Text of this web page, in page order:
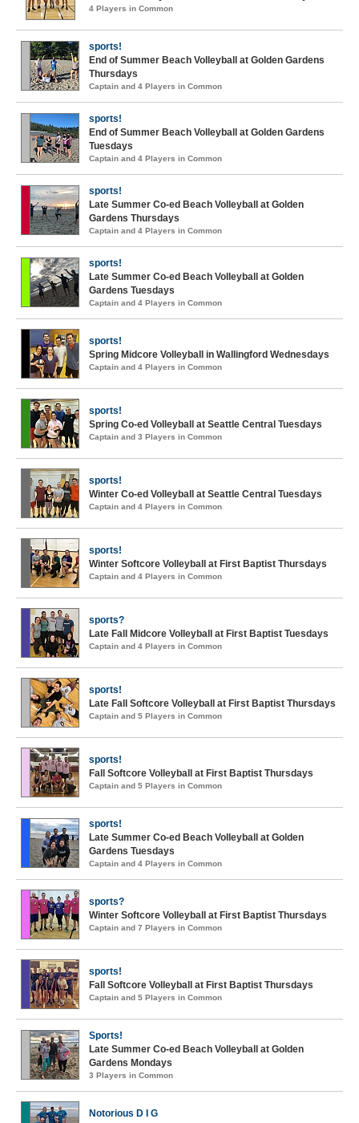
4 Players in Common
sports!
End of Summer Beach Volleyball at Golden Gardens
Thursdays
Captain and 4 Players in Common
sports!
End of Summer Beach Volleyball at Golden Gardens
Tuesdays
Captain and 4 Players in Common
sports!
Late Summer Co-ed Beach Volleyball at Golden
Gardens Thursdays
Captain and 4 Players in Common
sports!
Late Summer Co-ed Beach Volleyball at Golden
Gardens Tuesdays
Captain and 4 Players in Common
sports!
Spring Midcore Volleyball in Wallingford Wednesdays
Captain and 4 Players in Common
sports!
Spring Co-ed Volleyball at Seattle Central Tuesdays
Captain and 3 Players in Common
sports!
Winter Co-ed Volleyball at Seattle Central Tuesdays
Captain and 4 Players in Common
sports!
Winter Softcore Volleyball at First Baptist Thursdays
Captain and 4 Players in Common
sports?
Late Fall Midcore Volleyball at First Baptist Tuesdays
Captain and 4 Players in Common
sports!
Late Fall Softcore Volleyball at First Baptist Thursdays
Captain and 5 Players in Common
sports!
Fall Softcore Volleyball at First Baptist Thursdays
Captain and 5 Players in Common
sports!
Late Summer Co-ed Beach Volleyball at Golden
Gardens Tuesdays
Captain and 4 Players in Common
sports?
Winter Softcore Volleyball at First Baptist Thursdays
Captain and 7 Players in Common
sports!
Fall Softcore Volleyball at First Baptist Thursdays
Captain and 5 Players in Common
Sports!
Late Summer Co-ed Beach Volleyball at Golden
Gardens Mondays
3 Players in Common
Notorious D I G